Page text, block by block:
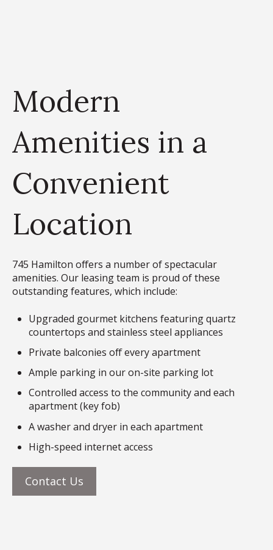
Modern
Amenities in a
Convenient
Location
745 Hamilton offers a number of spectacular
amenities. Our leasing team is proud of these
outstanding features, which include:
Upgraded gourmet kitchens featuring quartz
countertops and stainless steel appliances
Private balconies off every apartment
Ample parking in our on-site parking lot
Controlled access to the community and each
apartment (key fob)
A washer and dryer in each apartment
High-speed internet access
Contact Us